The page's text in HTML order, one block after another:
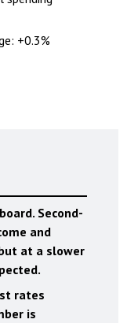
+0.3%
Second-
and
at a slower
rates
is